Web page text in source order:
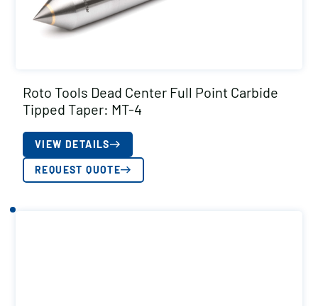
Roto Tools Dead Center Full Point Carbide
Tipped Taper: MT-4
VIEW DETAILS
REQUEST QUOTE